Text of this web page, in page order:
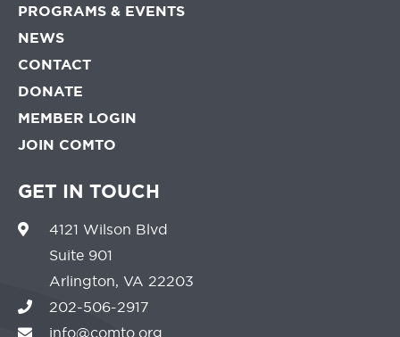
PROGRAMS & EVENTS
NEWS
CONTACT
DONATE
MEMBER LOGIN
JOIN COMTO
GET IN TOUCH
4121 Wilson Blvd
Suite 901
Arlington, VA 22203
202-506-2917
info@comto.org